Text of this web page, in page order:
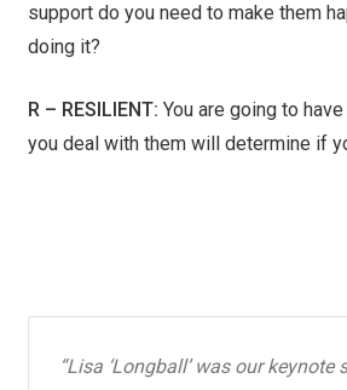
support do you need to make them
doing it?
R – RESILIENT: You are going to
you deal with them will determine if
“Lisa ‘Longball’ was our keynote